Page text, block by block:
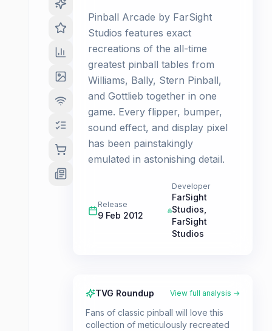
Pinball Arcade by FarSight
Studios features exact
recreations of the all-time
greatest pinball tables from
Williams, Bally, Stern Pinball,
and Gottlieb together in one
game. Every flipper, bumper,
sound effect, and display pixel
has been painstakingly
emulated in astonishing detail.
Release
9 Feb 2012
Developer
FarSight
Studios
FarSight
Studios
TVG Roundup View full analysis →
Fans of classic pinball will love this
collection of meticulously recreated